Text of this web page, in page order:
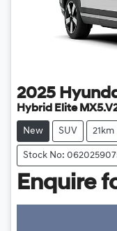
2025
Hybrid Elite
New SUV 21km
Stock No:
Enquire